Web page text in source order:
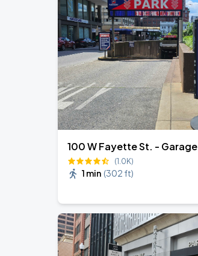
100 W Fayette St. - Garage
(1.0K)
1 min (302 ft)